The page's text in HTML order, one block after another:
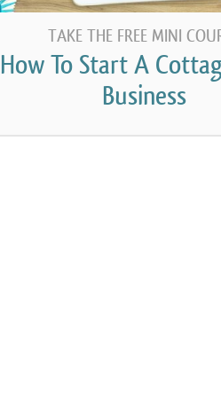
TAKE THE FREE MINI
How To Start A
Business